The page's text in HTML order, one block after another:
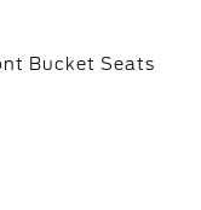
Bucket Seats